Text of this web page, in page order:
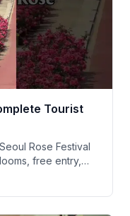
Tourist
Rose Festival
free entry,